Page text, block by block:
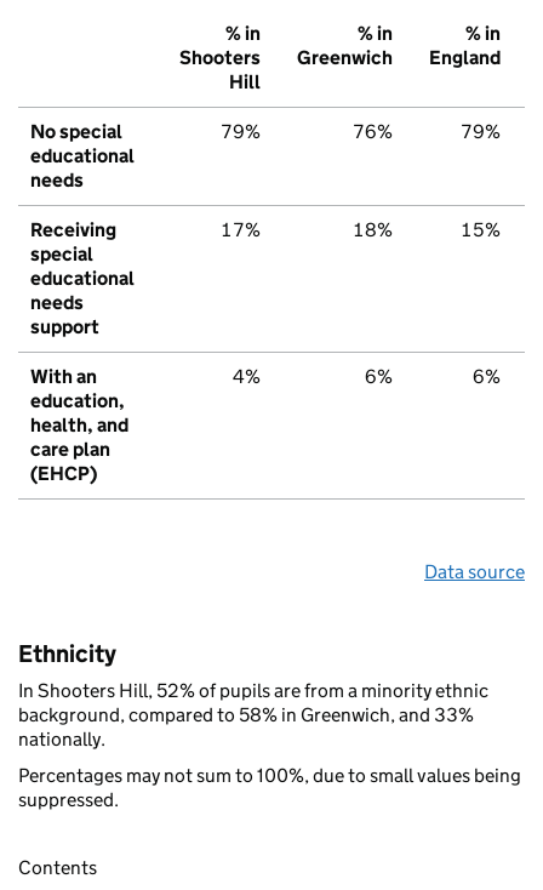
% in
Shooters
Hill
% in
Greenwich
% in
England
No special
educational
needs
79% 76% 79%
Receiving
special
educational
needs
support
17% 18% 15%
With an
education,
health, and
care plan
(EHCP)
4% 6% 6%
Data source
Ethnicity
In Shooters Hill, 52% of pupils are from a minority ethnic
background, compared to 58% in Greenwich, and 33%
nationally.
Percentages may not sum to 100%, due to small values being
suppressed.
Contents